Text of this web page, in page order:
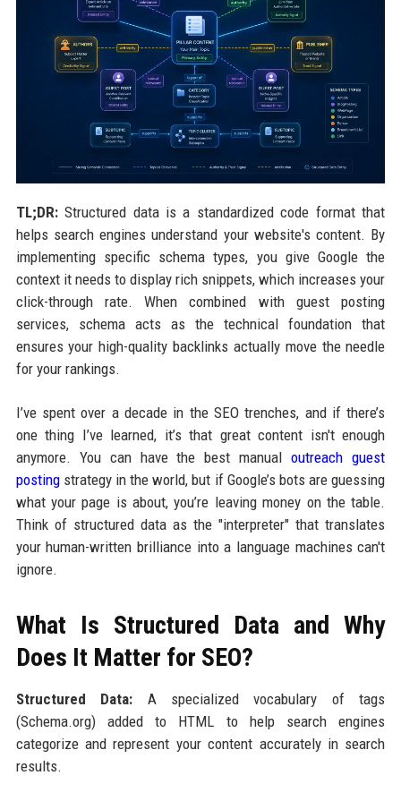
TL;DR:Structured data is a standardized code format that
helps search engines understand your website's content. By
implementing specific schema types, you give Google the
context it needs to display rich snippets, which increases your
click-through rate. When combined with guest posting
services, schema acts as the technical foundation that
ensures your high-quality backlinks actually move the needle
for your rankings.
I’ve spent over a decade in the SEO trenches, and if there’s
one thing I’ve learned, it’s that great content isn't enough
anymore. You can have the best manualoutreach guest
postingstrategy in the world, but if Google’s bots are guessing
what your page is about, you’re leaving money on the table.
Think of structured data as the "interpreter" that translates
your human-written brilliance into a language machines can't
ignore.
What Is Structured Data and Why
Does It Matter for SEO?
Structured Data: A specialized vocabulary of tags
(Schema.org) added to HTML to help search engines
categorize and represent your content accurately in search
results.